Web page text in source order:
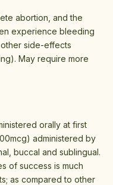
abortion, and the
experience bleeding
side-effects
May require more
orally at first
administered by
buccal and sublingual.
of success is much
as compared to other